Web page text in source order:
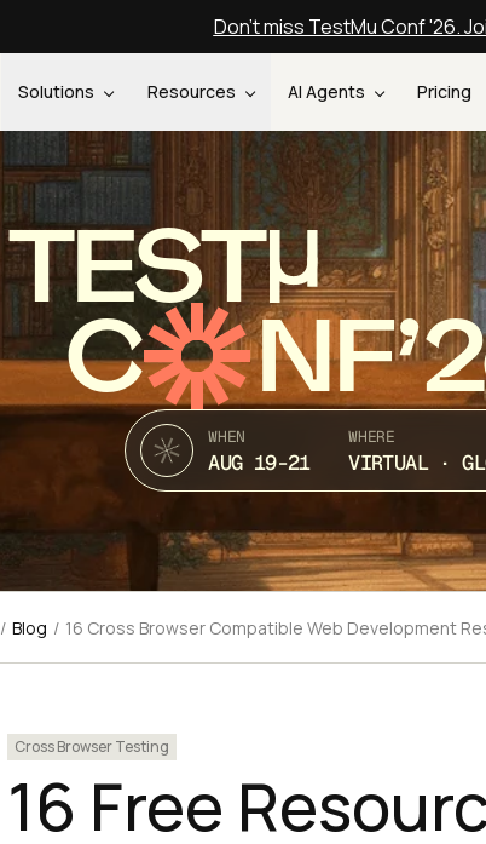
Don't miss TestMu Conf '26.
Solutions Resources AI Agents Pricing
TEST
C
WHEN
AUG 19-21
WHERE
VIRTUAL ·
/ Blog / 16 Cross Browser Compatible Web Development
Cross Browser Testing
16 Free